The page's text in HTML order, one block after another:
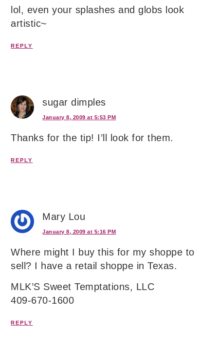
lol, even your splashes and globs look
artistic~
REPLY
sugar dimples
January 8, 2009 at 5:53 PM
Thanks for the tip! I’ll look for them.
REPLY
Mary Lou
January 8, 2009 at 5:16 PM
Where might I buy this for my shoppe to
sell? I have a retail shoppe in Texas.
MLK’S Sweet Temptations, LLC
409-670-1600
REPLY